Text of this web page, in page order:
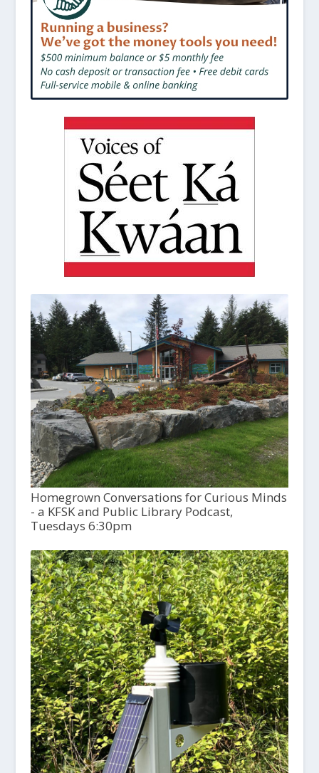
Homegrown Conversations for Curious Minds
- a KFSK and Public Library Podcast,
Tuesdays 6:30pm